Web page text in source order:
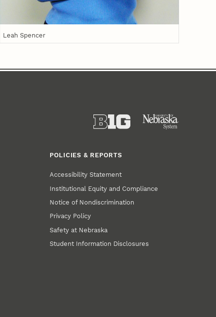
Leah Spencer
POLICIES & REPORTS
Accessibility Statement
Institutional Equity and Compliance
Notice of Nondiscrimination
Privacy Policy
Safety at Nebraska
Student Information Disclosures